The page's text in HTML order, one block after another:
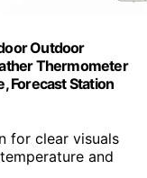
Outdoor
Thermometer
Forecast Station
for clear visuals
and